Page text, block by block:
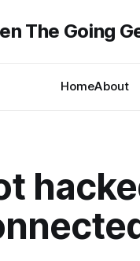
The Going
HomeAbout